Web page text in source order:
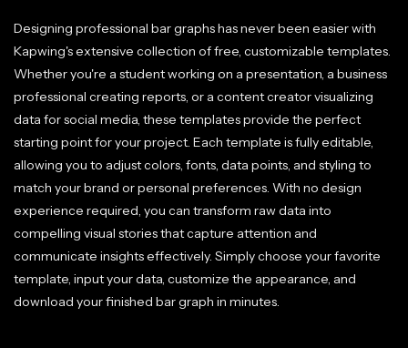
Designing professional bar graphs has never been easier with
Kapwing's extensive collection of free, customizable templates.
Whether you're a student working on a presentation, a business
professional creating reports, or a content creator visualizing
data for social media, these templates provide the perfect
starting point for your project. Each template is fully editable,
allowing you to adjust colors, fonts, data points, and styling to
match your brand or personal preferences. With no design
experience required, you can transform raw data into
compelling visual stories that capture attention and
communicate insights effectively. Simply choose your favorite
template, input your data, customize the appearance, and
download your finished bar graph in minutes.